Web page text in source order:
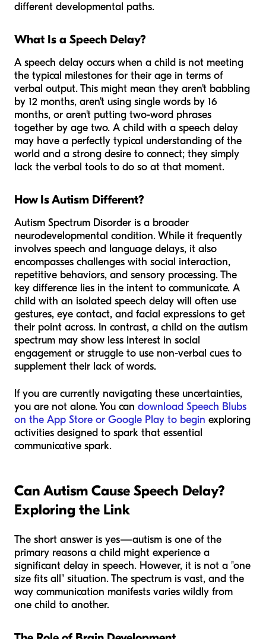
different developmental paths.
What Is a Speech Delay?
A speech delay occurs when a child is not meeting
the typical milestones for their age in terms of
verbal output. This might mean they aren't babbling
by 12 months, aren't using single words by 16
months, or aren't putting two-word phrases
together by age two. A child with a speech delay
may have a perfectly typical understanding of the
world and a strong desire to connect; they simply
lack the verbal tools to do so at that moment.
How Is Autism Different?
Autism Spectrum Disorder is a broader
neurodevelopmental condition. While it frequently
involves speech and language delays, it also
encompasses challenges with social interaction,
repetitive behaviors, and sensory processing. The
key difference lies in the intent to communicate. A
child with an isolated speech delay will often use
gestures, eye contact, and facial expressions to get
their point across. In contrast, a child on the autism
spectrum may show less interest in social
engagement or struggle to use non-verbal cues to
supplement their lack of words.
If you are currently navigating these uncertainties,
you are not alone. You can download Speech Blubs
on the App Store or Google Play to begin exploring
activities designed to spark that essential
communicative spark.
Can Autism Cause Speech Delay?
Exploring the Link
The short answer is yes—autism is one of the
primary reasons a child might experience a
significant delay in speech. However, it is not a "one
size fits all" situation. The spectrum is vast, and the
way communication manifests varies wildly from
one child to another.